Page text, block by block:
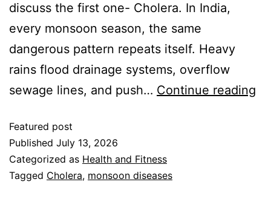
discuss the first one- Cholera. In India,
every monsoon season, the same
dangerous pattern repeats itself. Heavy
rains flood drainage systems, overflow
sewage lines, and push… Continue reading
Featured post
Published July 13, 2026
Categorized as Health and Fitness
Tagged Cholera, monsoon diseases